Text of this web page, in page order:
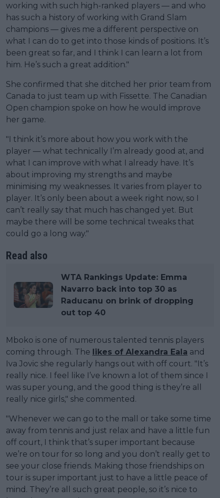
working with such high-ranked players — and who
has such a history of working with Grand Slam
champions — gives me a different perspective on
what I can do to get into those kinds of positions. It’s
been great so far, and I think I can learn a lot from
him. He’s such a great addition."
She confirmed that she ditched her prior team from
Canada to just team up with Fissette. The Canadian
Open champion spoke on how he would improve
her game.
"I think it’s more about how you work with the
player — what technically I’m already good at, and
what I can improve with what I already have. It’s
about improving my strengths and maybe
minimising my weaknesses. It varies from player to
player. It’s only been about a week right now, so I
can’t really say that much has changed yet. But
maybe there will be some technical tweaks that
could go a long way."
Read also
WTA Rankings Update: Emma
Navarro back into top 30 as
Raducanu on brink of dropping
out top 40
Mboko is one of numerous talented tennis players
coming through. The likes of Alexandra Eala and
Iva Jovic she regularly hangs out with off court. "It’s
really nice. I feel like I’ve known a lot of them since I
was super young, and the good thing is they’re all
really nice girls," she commented.
"Whenever we can go to the mall or take some time
away from tennis and just relax and have a little fun
off court, I think that’s super important because
we’re on tour for so long and you don’t really get to
see your close friends. Making those friendships on
tour is super important just to have a little peace of
mind. They’re all such great people, so it’s nice to